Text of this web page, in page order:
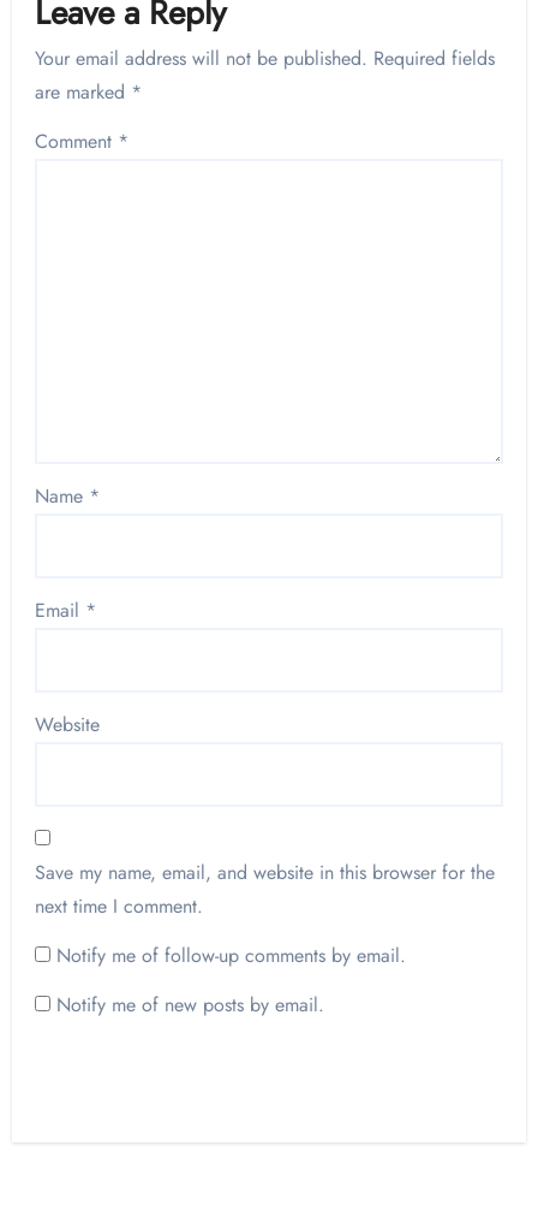
Leave a Reply
Your email address will not be published. Required fields
are marked *
Comment *
Name *
Email *
Website
Save my name, email, and website in this browser for the
next time I comment.
Notify me of follow-up comments by email.
Notify me of new posts by email.